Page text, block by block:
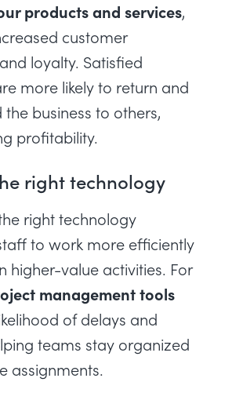
products and services,
customer
loyalty. Satisfied
more likely to return and
business to others,
profitability.
right technology
right technology
to work more efficiently
higher-value activities. For
management tools
of delays and
teams stay organized
assignments.